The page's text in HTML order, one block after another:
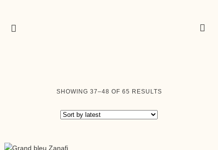
SHOWING 37–48 OF 65 RESULTSSORTED